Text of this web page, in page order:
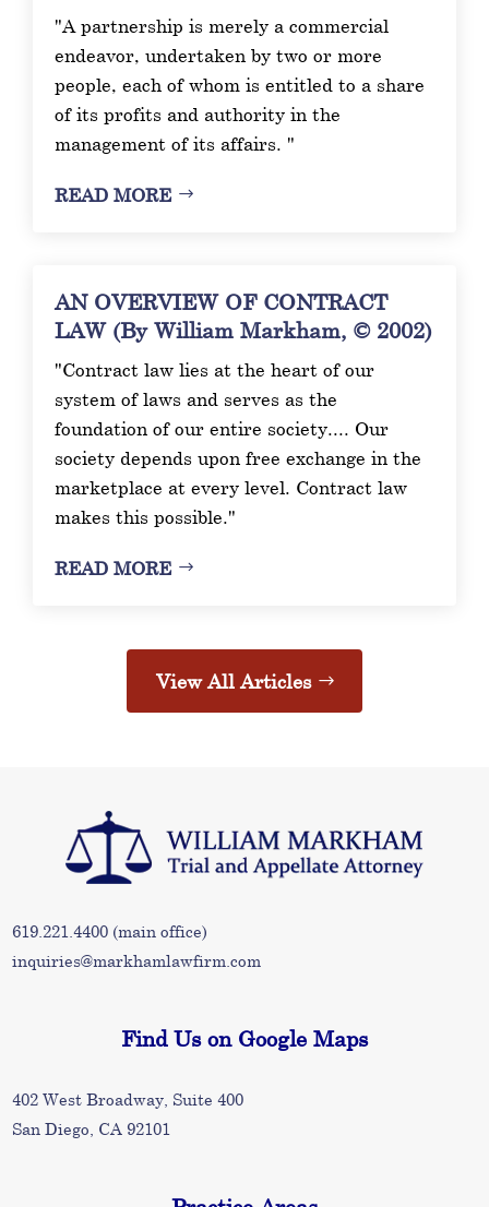
"A partnership is merely a commercial
endeavor, undertaken by two or more
people, each of whom is entitled to a share
of its profits and authority in the
management of its affairs. "
READ MORE
AN OVERVIEW OF CONTRACT
LAW (By William Markham, © 2002)
"Contract law lies at the heart of our
system of laws and serves as the
foundation of our entire society.... Our
society depends upon free exchange in the
marketplace at every level. Contract law
makes this possible."
READ MORE
View All Articles
619.221.4400 (main office)
inquiries@markhamlawfirm.com
Find Us on Google Maps
402 West Broadway, Suite 400
San Diego, CA 92101